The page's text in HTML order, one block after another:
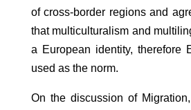
of cross-border regions and
that multiculturalism and
a European identity, therefore
used as the norm.
On the discussion of